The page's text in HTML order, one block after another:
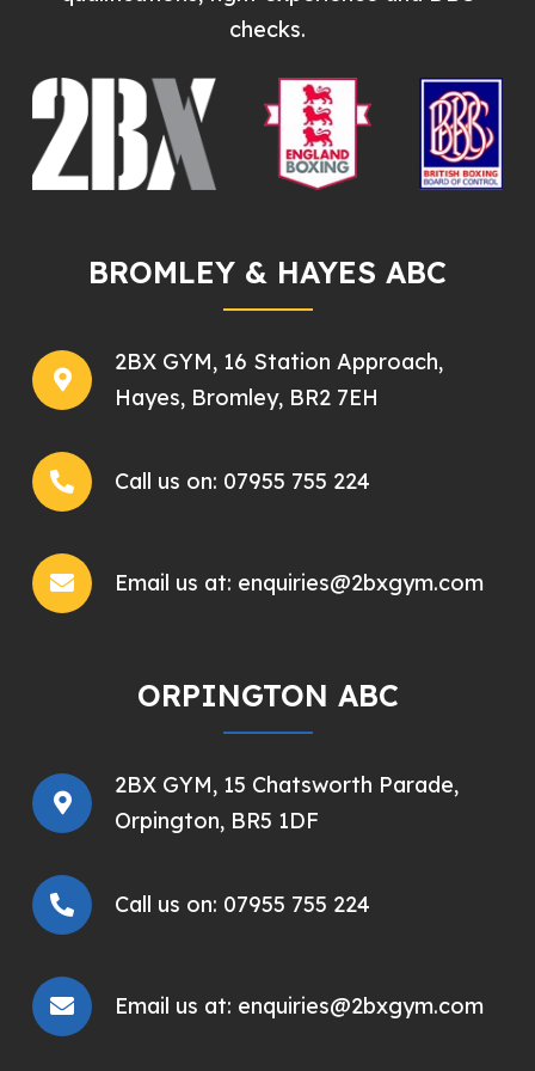
checks.
BROMLEY & HAYES ABC
2BX GYM, 16 Station Approach,
Hayes, Bromley, BR2 7EH
Call us on: 07955 755 224
Email us at: enquiries@2bxgym.com
ORPINGTON ABC
2BX GYM, 15 Chatsworth Parade,
Orpington, BR5 1DF
Call us on: 07955 755 224
Email us at: enquiries@2bxgym.com